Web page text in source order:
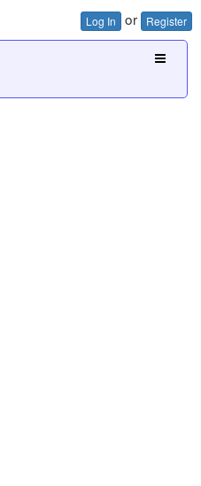
Log In or Register